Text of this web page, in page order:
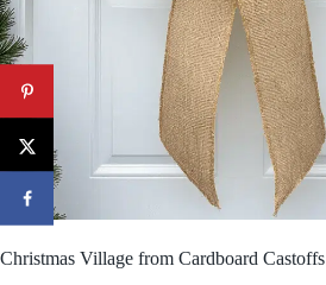
Christmas Village from Cardboard Castoffs